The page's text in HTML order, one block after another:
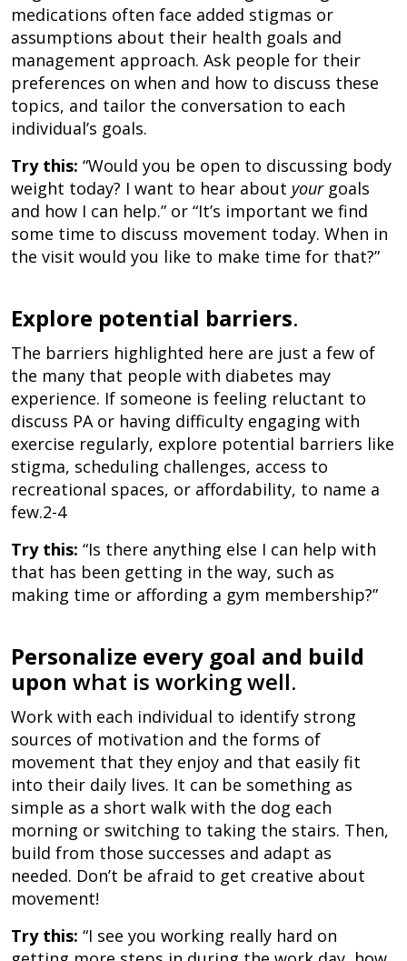
medications often face added stigmas or
assumptions about their health goals and
management approach. Ask people for their
preferences on when and how to discuss these
topics, and tailor the conversation to each
individual’s goals.
Try this: “Would you be open to discussing body
weight today? I want to hear about yourgoals
and how I can help.” or “It’s important we find
some time to discuss movement today. When in
the visit would you like to make time for that?”
Explore potential barriers.
The barriers highlighted here are just a few of
the many that people with diabetes may
experience. If someone is feeling reluctant to
discuss PA or having difficulty engaging with
exercise regularly, explore potential barriers like
stigma, scheduling challenges, access to
recreational spaces, or affordability, to name a
few.2-4
Try this: “Is there anything else I can help with
that has been getting in the way, such as
making time or affording a gym membership?”
Personalize every goal and build
upon what is working well.
Work with each individual to identify strong
sources of motivation and the forms of
movement that they enjoy and that easily fit
into their daily lives. It can be something as
simple as a short walk with the dog each
morning or switching to taking the stairs. Then,
build from those successes and adapt as
needed. Don’t be afraid to get creative about
movement!
Try this: “I see you working really hard on